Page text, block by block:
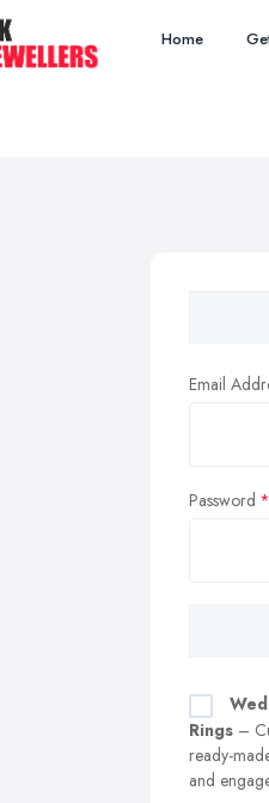
Home
Email
Password
Rings –
ready-
and